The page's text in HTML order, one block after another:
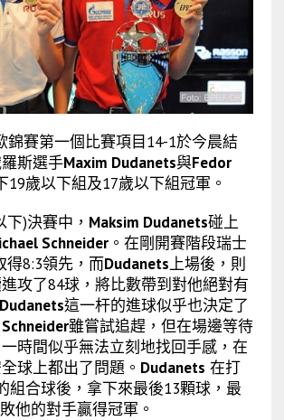
錦賽第一個比賽項目14-1於今晨結
斯選手Maxim Dudanets與Fedor
19歲以下組及17歲以下組冠軍。
)決賽中， Maksim Dudanets碰上
Schneider。在剛開賽階段瑞士
得8:3領先，而Dudanets上場後，則
攻了84球，將比數帶到對他絕對有
這一杆的進球似乎也決定了
Schneider雖嘗試追趕，但在場邊等待
時間似乎無法立刻地找回手感，在
球上都出了問題。 Dudanets 在打
組合球後，拿下來最後13顆球，最
他的對手贏得冠軍。